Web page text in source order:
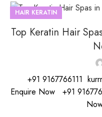
HAIR KERATIN
Top Keratin Hair
+91 9167766111
Enquire Now +91